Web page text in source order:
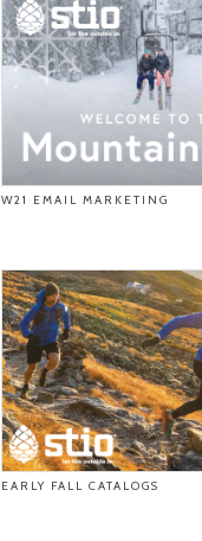
W21 EMAIL MARKETING
EARLY FALL CATALOGS